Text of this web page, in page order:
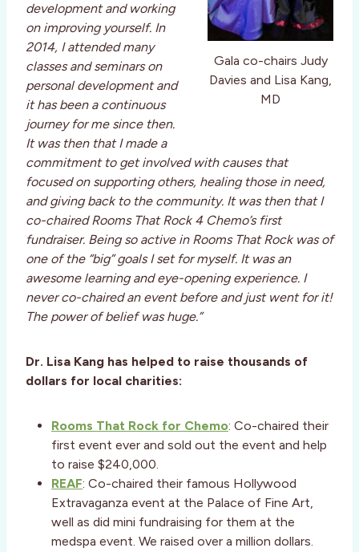
Gala co-chairs Judy
Davies and Lisa Kang,
MD
development and working
on improving yourself. In
2014, I attended many
classes and seminars on
personal development and
it has been a continuous
journey for me since then.
It was then that I made a
commitment to get involved with causes that
focused on supporting others, healing those in need,
and giving back to the community. It was then that I
co-chaired Rooms That Rock 4 Chemo’s first
fundraiser. Being so active in Rooms That Rock was of
one of the “big” goals I set for myself. It was an
awesome learning and eye-opening experience. I
never co-chaired an event before and just went for it!
The power of belief was huge.”
Dr. Lisa Kang has helped to raise thousands of
dollars for local charities:
Rooms That Rock for Chemo: Co-chaired their
first event ever and sold out the event and help
to raise $240,000.
REAF: Co-chaired their famous Hollywood
Extravaganza event at the Palace of Fine Art,
well as did mini fundraising for them at the
medspa event. We raised over a million dollars.